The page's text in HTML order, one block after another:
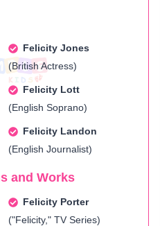
Felicity Jones
(British Actress)
Felicity Lott
(English Soprano)
Felicity Landon
(English Journalist)
and Works
Felicity Porter
("Felicity," TV Series)